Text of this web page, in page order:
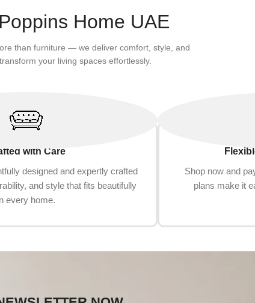
Home UAE
than furniture — we deliver comfort, style, and
your living spaces effortlessly.
with Care
designed and expertly crafted
and style that fits beautifully
every home.
Shop now and
plans make it